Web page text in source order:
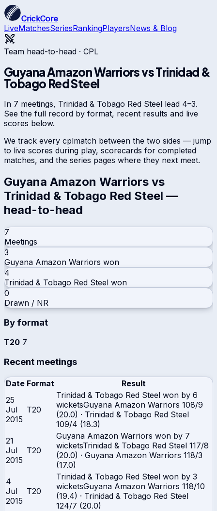
CrickCore
LiveMatchesSeriesRankingPlayersNews & Blog
Team head-to-head · CPL
Guyana Amazon WarriorsvsTrinidad &
Tobago Red Steel
In 7 meetings, Trinidad & Tobago Red Steel lead 4–3.
See the full record by format, recent results and live
scores below.
We track every cplmatch between the two sides — jump
to live scores during play, scorecards for completed
matches, and the series pages where they next meet.
Guyana Amazon Warriors vs
Trinidad & Tobago Red Steel —
head-to-head
7
Meetings
3
Guyana Amazon Warriors won
4
Trinidad & Tobago Red Steel won
0
Drawn / NR
By format
T20 7
Recent meetings
Date Format
Result
25
Jul
2015
T20
Trinidad & Tobago Red Steel won by 6
wicketsGuyana Amazon Warriors 108/9
(20.0) · Trinidad & Tobago Red Steel
109/4 (18.3)
21
Jul
2015
T20
Guyana Amazon Warriors won by 7
wicketsTrinidad & Tobago Red Steel 117/8
(20.0) · Guyana Amazon Warriors 118/3
(17.0)
4
Jul
2015
T20
Trinidad & Tobago Red Steel won by 3
wicketsGuyana Amazon Warriors 118/10
(19.4) · Trinidad & Tobago Red Steel
124/7 (20.0)